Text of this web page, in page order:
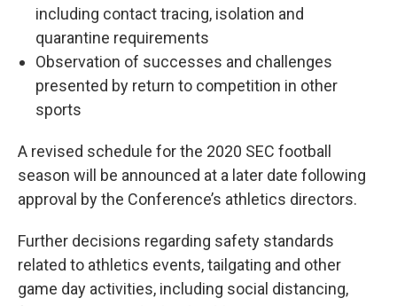
including contact tracing, isolation and
quarantine requirements
Observation of successes and challenges
presented by return to competition in other
sports
A revised schedule for the 2020 SEC football
season will be announced at a later date following
approval by the Conference’s athletics directors.
Further decisions regarding safety standards
related to athletics events, tailgating and other
game day activities, including social distancing,